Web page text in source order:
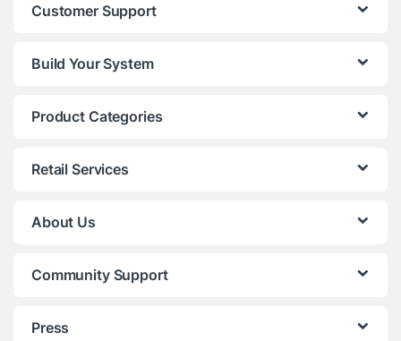
Customer Support
Build Your System
Product Categories
Retail Services
About Us
Community Support
Press